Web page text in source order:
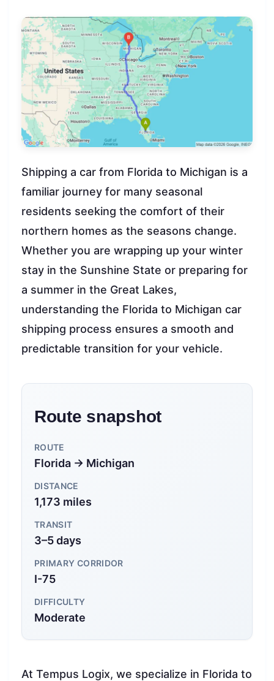
Shipping a car from Florida to Michigan is a
familiar journey for many seasonal
residents seeking the comfort of their
northern homes as the seasons change.
Whether you are wrapping up your winter
stay in the Sunshine State or preparing for
a summer in the Great Lakes,
understanding the Florida to Michigan car
shipping process ensures a smooth and
predictable transition for your vehicle.
Route snapshot
ROUTE
Florida → Michigan
DISTANCE
1,173 miles
TRANSIT
3–5 days
PRIMARY CORRIDOR
I-75
DIFFICULTY
Moderate
At Tempus Logix, we specialize in Florida to